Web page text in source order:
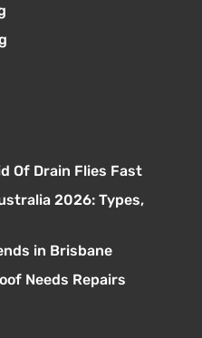
Of Drain Flies Fast
2026: Types,
in Brisbane
Needs Repairs